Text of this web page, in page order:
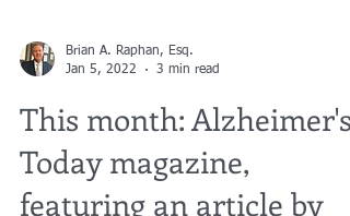
Brian A. Raphan, Esq.
Jan 5, 2022
3 min read
This month: Alzheimer's